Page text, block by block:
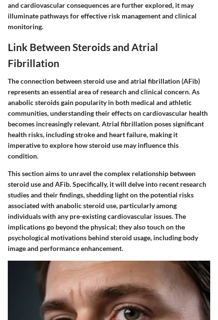
and cardiovascular consequences are further explored, it may
illuminate pathways for effective risk management and clinical
monitoring.
Link Between Steroids and Atrial
Fibrillation
The connection between steroid use and atrial fibrillation (AFib)
represents an essential area of research and clinical concern. As
anabolic steroids gain popularity in both medical and athletic
communities, understanding their effects on cardiovascular health
becomes increasingly relevant. Atrial fibrillation poses significant
health risks, including stroke and heart failure, making it
imperative to explore how steroid use may influence this
condition.
This section aims to unravel the complex relationship between
steroid use and AFib. Specifically, it will delve into recent research
studies and their findings, shedding light on the potential risks
associated with anabolic steroid use, particularly among
individuals with any pre-existing cardiovascular issues. The
implications go beyond the physical; they also touch on the
psychological motivations behind steroid usage, including body
image and performance enhancement.